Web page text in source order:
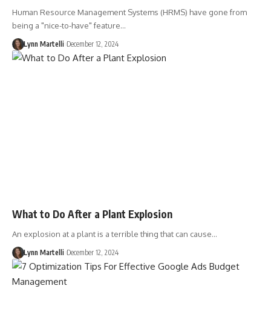
Human Resource Management Systems (HRMS) have gone from
being a "nice-to-have" feature…
Lynn Martelli December 12, 2024
What to Do After a Plant Explosion
An explosion at a plant is a terrible thing that can cause…
Lynn Martelli December 12, 2024